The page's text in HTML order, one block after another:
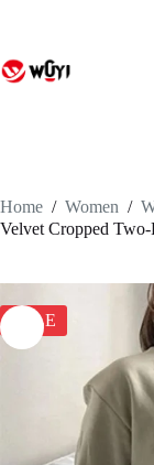
Home / Women /
Velvet Cropped Two-
SALE